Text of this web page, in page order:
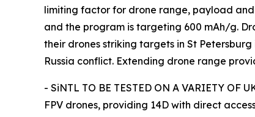
limiting factor for drone range, payload
and the program is targeting 600 mAh/g.
their drones striking targets in St
Russia conflict. Extending drone range
- SiNTL TO BE TESTED ON A VARIETY OF
FPV drones, providing 14D with direct